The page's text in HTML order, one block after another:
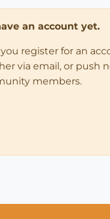
an account yet.
register for an
via email, or push
members.